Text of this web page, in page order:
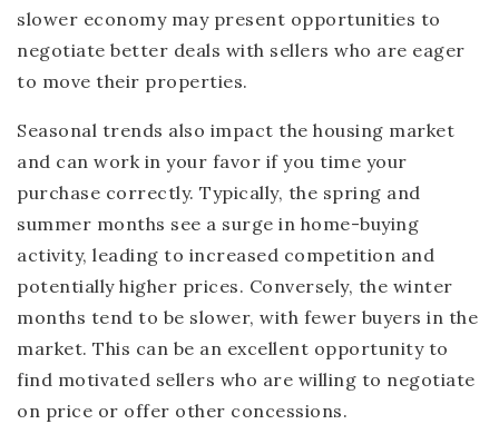
slower economy may present opportunities to
negotiate better deals with sellers who are eager
to move their properties.
Seasonal trends also impact the housing market
and can work in your favor if you time your
purchase correctly. Typically, the spring and
summer months see a surge in home-buying
activity, leading to increased competition and
potentially higher prices. Conversely, the winter
months tend to be slower, with fewer buyers in the
market. This can be an excellent opportunity to
find motivated sellers who are willing to negotiate
on price or offer other concessions.